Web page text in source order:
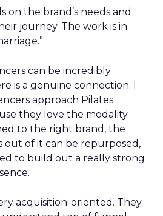
on the brand’s needs and
journey. The work is in
can be incredibly
is a genuine connection. I
approach Pilates
they love the modality.
to the right brand, the
of it can be repurposed,
to build out a really strong
acquisition-oriented. They